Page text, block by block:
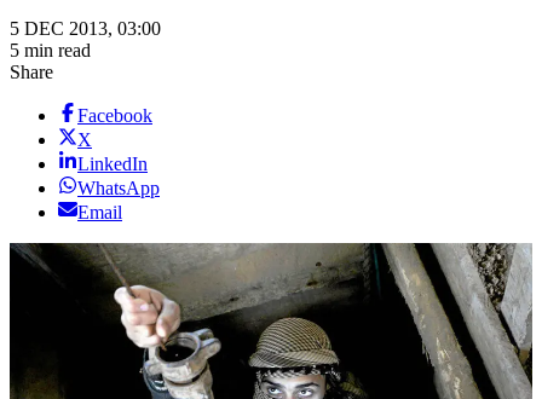
5 DEC 2013, 03:00
5 min read
Share
Facebook
X
LinkedIn
WhatsApp
Email